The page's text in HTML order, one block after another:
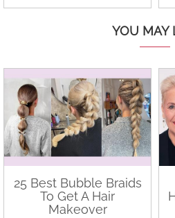
YOU MAY
25 Best Bubble Braids
To Get A Hair
Makeover